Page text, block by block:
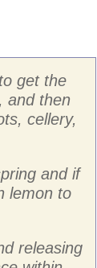
get the
and then
cellery,
and if
lemon to
releasing